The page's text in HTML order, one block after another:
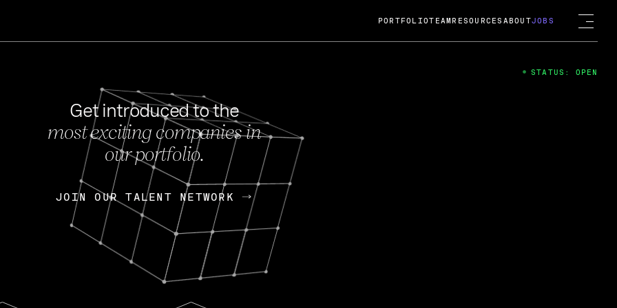
FEB 27, 2024
OpenGov: A Changing Guard; A
Continuing Mission
Today, OpenGov announced its acquisition by Cox
Enterprises for $1.8 billion USD.
Nik Spirin (NVIDIA) Fireside Chat
PORTFOLIOTEAM RESOURCES ABOUTJOBS
Get introduced to the
most exciting companies in
our portfolio.
JOIN OUR TALENT NETWORK
JOIN OUR TALENT NETWORK
STATUS: OPEN